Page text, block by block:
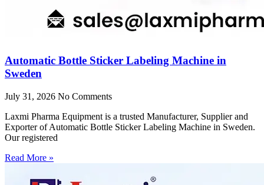
Automatic Bottle Sticker Labeling Machine in
Sweden
July 31, 2026 No Comments
Laxmi Pharma Equipment is a trusted Manufacturer, Supplier and
Exporter of Automatic Bottle Sticker Labeling Machine in Sweden.
Our registered
Read More »